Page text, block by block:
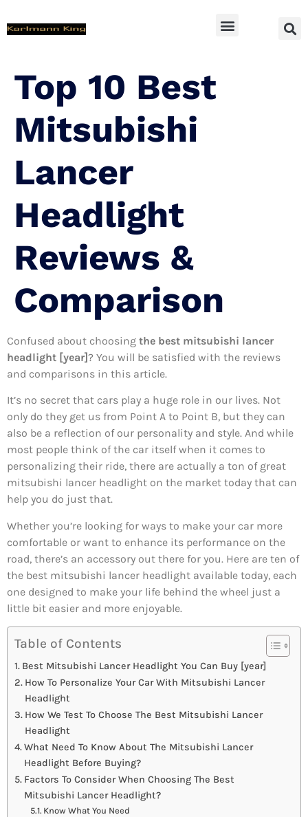
Top 10 Best
Mitsubishi
Lancer
Headlight
Reviews &
Comparison
Confused about choosing the best mitsubishi lancer
headlight [year]? You will be satisfied with the reviews
and comparisons in this article.
It’s no secret that cars play a huge role in our lives. Not
only do they get us from Point A to Point B, but they can
also be a reflection of our personality and style. And while
most people think of the car itself when it comes to
personalizing their ride, there are actually a ton of great
mitsubishi lancer headlight on the market today that can
help you do just that.
Whether you’re looking for ways to make your car more
comfortable or want to enhance its performance on the
road, there’s an accessory out there for you. Here are ten of
the best mitsubishi lancer headlight available today, each
one designed to make your life behind the wheel just a
little bit easier and more enjoyable.
Table of Contents
Best Mitsubishi Lancer Headlight You Can Buy [year]
How To Personalize Your Car With Mitsubishi Lancer
Headlight
How We Test To Choose The Best Mitsubishi Lancer
Headlight
What Need To Know About The Mitsubishi Lancer
Headlight Before Buying?
Factors To Consider When Choosing The Best
Mitsubishi Lancer Headlight?
Know What You Need